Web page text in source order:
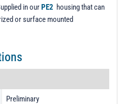
in ourPE2 housing that can
or surface mounted
Preliminary